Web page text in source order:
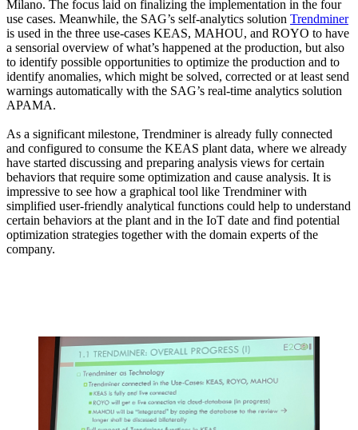
Milano. The focus laid on finalizing the implementation in the four
use cases. Meanwhile, the SAG’s self-analytics solution Trendminer
is used in the three use-cases KEAS, MAHOU, and ROYO to have
a sensorial overview of what’s happened at the production, but also
to identify possible opportunities to optimize the production and to
identify anomalies, which might be solved, corrected or at least send
warnings automatically with the SAG’s real-time analytics solution
APAMA.
As a significant milestone, Trendminer is already fully connected
and configured to consume the KEAS plant data, where we already
have started discussing and preparing analysis views for certain
behaviors that require some optimization and cause analysis. It is
impressive to see how a graphical tool like Trendminer with
simplified user-friendly analytical functions could help to understand
certain behaviors at the plant and in the IoT date and find potential
optimization strategies together with the domain experts of the
company.